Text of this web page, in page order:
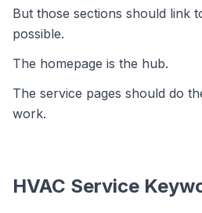
But those sections should link
possible.
The homepage is the hub.
The service pages should do
work.
HVAC Service